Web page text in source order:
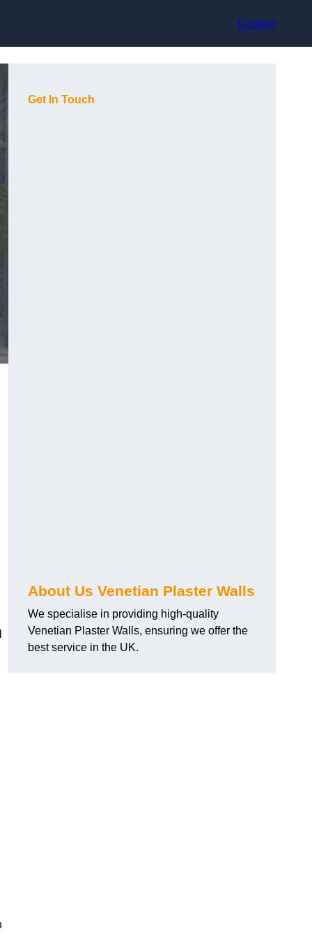
Contact
Get In Touch
About Us Venetian Plaster Walls
We specialise in providing high-quality
Venetian Plaster Walls, ensuring we offer the
best service in the UK.